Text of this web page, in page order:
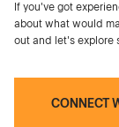
If you've got
about what would
out and let's explore
CONNECT